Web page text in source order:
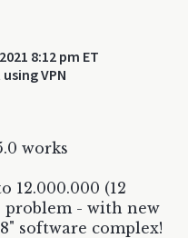
8:12 pm ET
VPN
works
12.000.000 (12
problem - with new
software complex!